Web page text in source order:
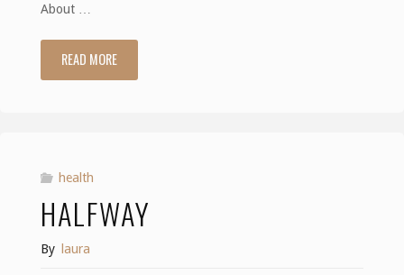
About …
READ MORE"A
health
HALFWAY
By laura